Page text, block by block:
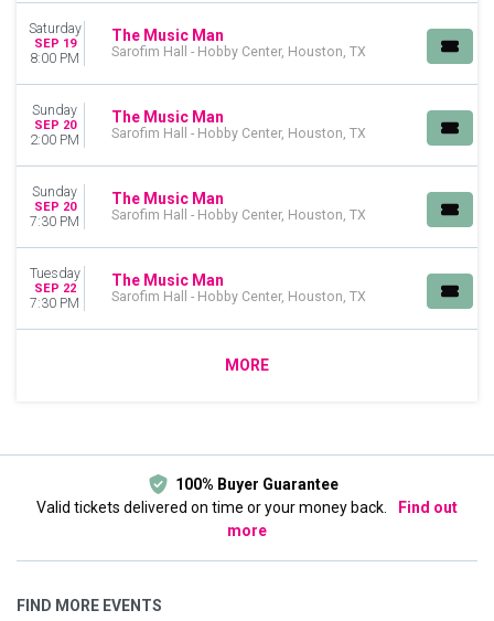
Saturday
SEP 19
8:00 PM
The Music Man
Sarofim Hall - Hobby Center, Houston, TX
Sunday
SEP 20
2:00 PM
The Music Man
Sarofim Hall - Hobby Center, Houston, TX
Sunday
SEP 20
7:30 PM
The Music Man
Sarofim Hall - Hobby Center, Houston, TX
Tuesday
SEP 22
7:30 PM
The Music Man
Sarofim Hall - Hobby Center, Houston, TX
MORE
100% Buyer Guarantee
Valid tickets delivered on time or your money back.
Find out
more
FIND MORE EVENTS